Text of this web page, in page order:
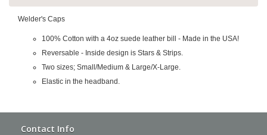
Welder's Caps
100% Cotton with a 4oz suede leather bill - Made in the USA!
Reversable - Inside design is Stars & Strips.
Two sizes; Small/Medium & Large/X-Large.
Elastic in the headband.
Contact Info